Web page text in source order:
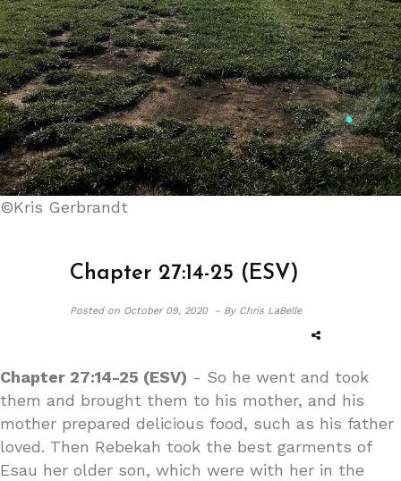
©Kris Gerbrandt
Chapter 27:14-25 (ESV)
Posted on October 09, 2020 - By Chris LaBelle
Chapter 27:14-25 (ESV) - So he went and took
them and brought them to his mother, and his
mother prepared delicious food, such as his father
loved. Then Rebekah took the best garments of
Esau her older son, which were with her in the